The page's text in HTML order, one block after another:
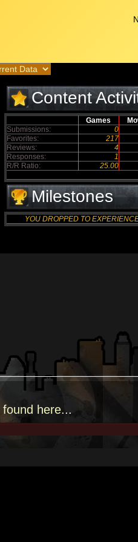
Content
Games
Submissions:
0
Favorites:
217
Reviews:
4
Responses:
1
R/R Ratio:
25.00
Milestones
YOU DROPPED TO
found here...